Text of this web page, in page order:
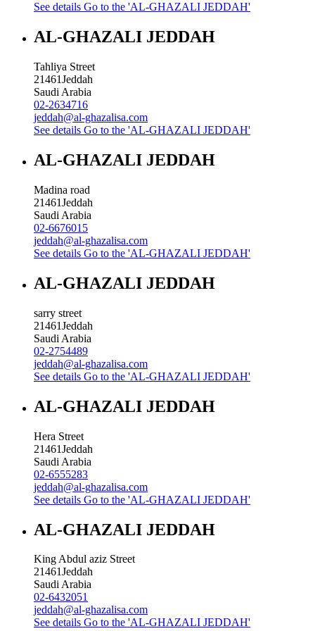
See details Go to the 'AL-GHAZALI JEDDAH'
AL-GHAZALI JEDDAH
Tahliya Street
21461Jeddah
Saudi Arabia
02-2634716
jeddah@al-ghazalisa.com
See details Go to the 'AL-GHAZALI JEDDAH'
AL-GHAZALI JEDDAH
Madina road
21461Jeddah
Saudi Arabia
02-6676015
jeddah@al-ghazalisa.com
See details Go to the 'AL-GHAZALI JEDDAH'
AL-GHAZALI JEDDAH
sarry street
21461Jeddah
Saudi Arabia
02-2754489
jeddah@al-ghazalisa.com
See details Go to the 'AL-GHAZALI JEDDAH'
AL-GHAZALI JEDDAH
Hera Street
21461Jeddah
Saudi Arabia
02-6555283
jeddah@al-ghazalisa.com
See details Go to the 'AL-GHAZALI JEDDAH'
AL-GHAZALI JEDDAH
King Abdul aziz Street
21461Jeddah
Saudi Arabia
02-6432051
jeddah@al-ghazalisa.com
See details Go to the 'AL-GHAZALI JEDDAH'